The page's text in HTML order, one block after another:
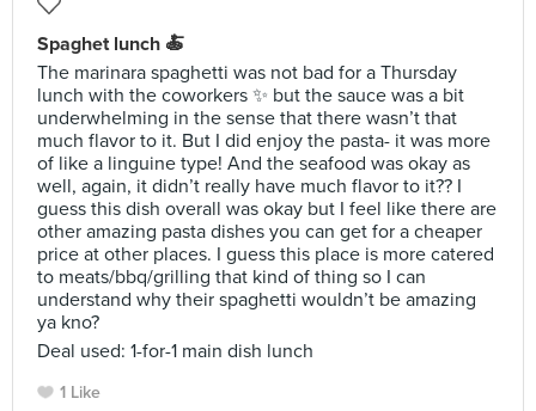
Spaghet lunch 🍝
The marinara spaghetti was not bad for a Thursday
lunch with the coworkers ✨ but the sauce was a bit
underwhelming in the sense that there wasn’t that
much flavor to it. But I did enjoy the pasta- it was more
of like a linguine type! And the seafood was okay as
well, again, it didn’t really have much flavor to it?? I
guess this dish overall was okay but I feel like there are
other amazing pasta dishes you can get for a cheaper
price at other places. I guess this place is more catered
to meats/bbq/grilling that kind of thing so I can
understand why their spaghetti wouldn’t be amazing
ya kno?
Deal used: 1-for-1 main dish lunch
1 Like